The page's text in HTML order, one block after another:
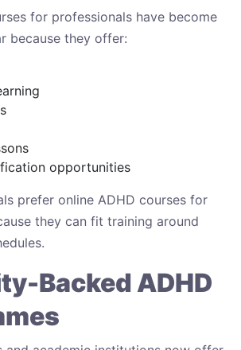
for professionals have become
because they offer:
opportunities
prefer online ADHD courses for
they can fit training around
Backed ADHD